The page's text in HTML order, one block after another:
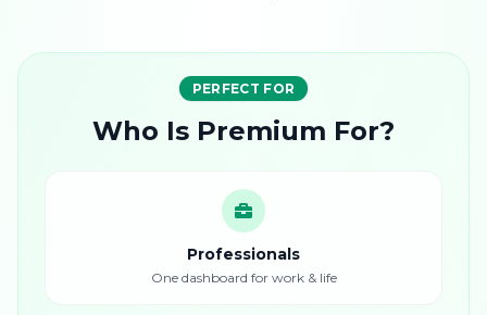
PERFECT FOR
Who Is Premium For?
Professionals
One dashboard for work & life